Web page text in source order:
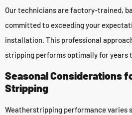
Our technicians are factory-trained,
committed to exceeding your
installation. This professional
stripping performs optimally for years
Seasonal Considerations
Stripping
Weatherstripping performance varies